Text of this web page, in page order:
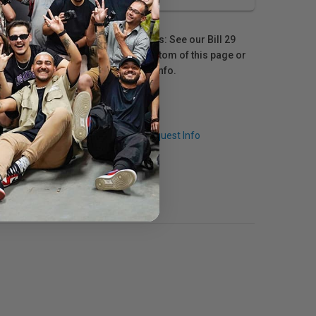
For Québec residents: See our Bill 29
Disclosure at the bottom of this page or
click herefor more info.
Q & A Request Info